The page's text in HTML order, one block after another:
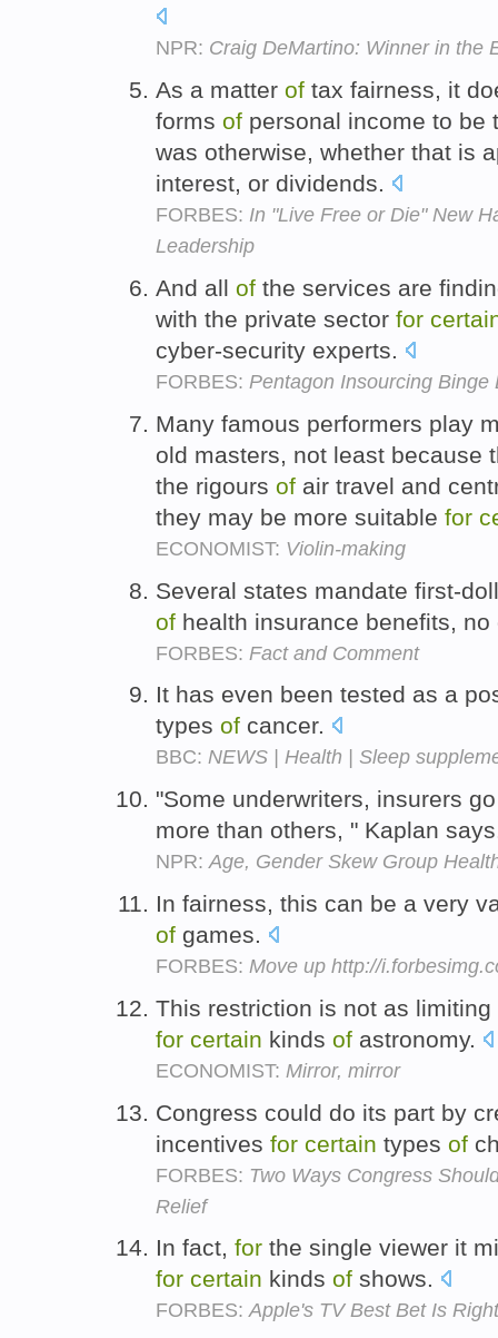
NPR: Craig DeMartino: Winner in the
As a matter of tax fairness, it
forms of personal income to be
was otherwise, whether that is
interest, or dividends.
FORBES: In "Live Free or Die" New
Leadership
And all of the services are
with the private sector for
cyber-security experts.
FORBES: Pentagon Insourcing Binge
Many famous performers play
old masters, not least because
the rigours of air travel and
they may be more suitable for
ECONOMIST: Violin-making
Several states mandate first-
of health insurance benefits,
FORBES: Fact and Comment
It has even been tested as a
types of cancer.
BBC: NEWS | Health | Sleep
"Some underwriters, insurers
more than others, " Kaplan
NPR:Age, Gender Skew Group
In fairness, this can be a very
of games.
FORBES: Move up http://
This restriction is not as
for certain kinds of astronomy.
ECONOMIST: Mirror, mirror
Congress could do its part by
incentives for certain types of
FORBES: Two Ways Congress
Relief
In fact, for the single viewer it
for certain kinds of shows.
FORBES:Apple's TV Best Bet Is